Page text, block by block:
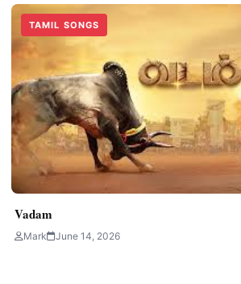
TAMIL SONGS
Vadam
Mark June 14, 2026